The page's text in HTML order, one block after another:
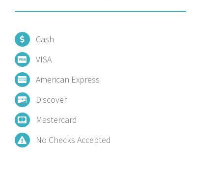
Cash
VISA
American Express
Discover
Mastercard
No Checks Accepted